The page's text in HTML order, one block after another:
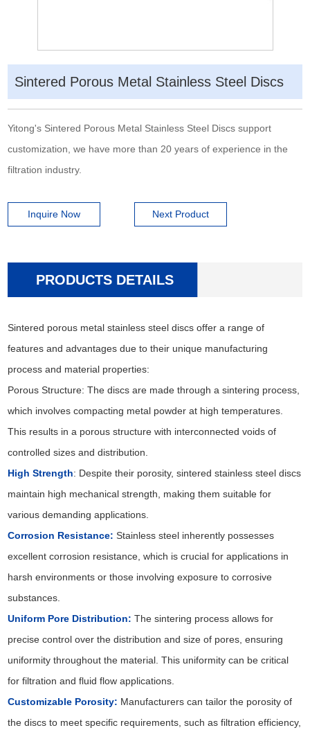
Sintered Porous Metal Stainless Steel Discs
Yitong's Sintered Porous Metal Stainless Steel Discs support
customization, we have more than 20 years of experience in the
filtration industry.
Inquire Now Next Product
PRODUCTS DETAILS
Sintered porous metal stainless steel discs offer a range of
features and advantages due to their unique manufacturing
process and material properties:
Porous Structure: The discs are made through a sintering process,
which involves compacting metal powder at high temperatures.
This results in a porous structure with interconnected voids of
controlled sizes and distribution.
High Strength: Despite their porosity, sintered stainless steel discs
maintain high mechanical strength, making them suitable for
various demanding applications.
Corrosion Resistance:Stainless steel inherently possesses
excellent corrosion resistance, which is crucial for applications in
harsh environments or those involving exposure to corrosive
substances.
Uniform Pore Distribution:The sintering process allows for
precise control over the distribution and size of pores, ensuring
uniformity throughout the material. This uniformity can be critical
for filtration and fluid flow applications.
Customizable Porosity: Manufacturers can tailor the porosity of
the discs to meet specific requirements, such as filtration efficiency,